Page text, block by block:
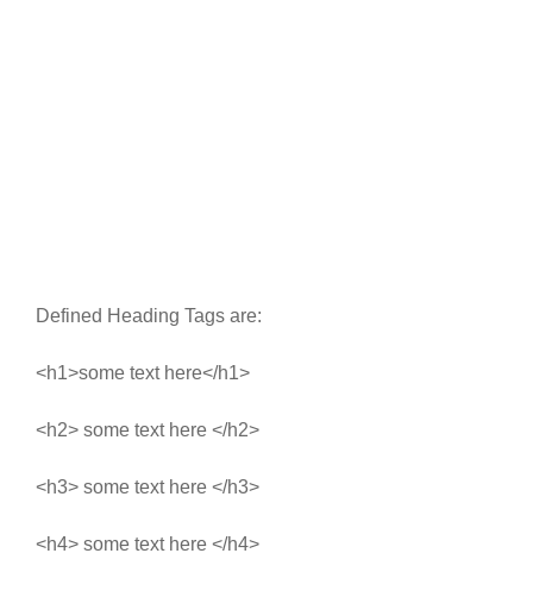
Defined Heading Tags are:
<h1>some text here</h1>
<h2> some text here </h2>
<h3> some text here </h3>
<h4> some text here </h4>